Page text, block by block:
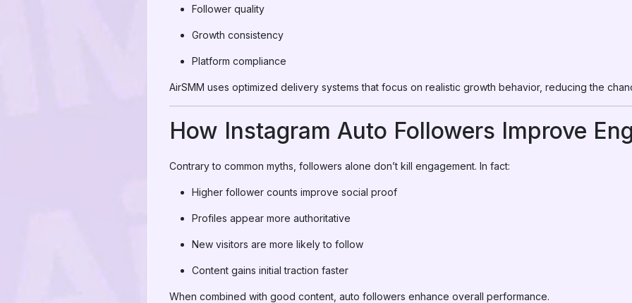
Follower quality
Growth consistency
Platform compliance
AirSMM uses optimized delivery systems that focus on realistic growth behavior, reducing the
How Instagram Auto Followers Improve
Contrary to common myths, followers alone don’t kill engagement. In fact:
Higher follower counts improve social proof
Profiles appear more authoritative
New visitors are more likely to follow
Content gains initial traction faster
When combined with good content, auto followers enhance overall performance.